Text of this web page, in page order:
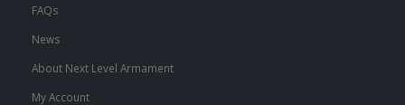
FAQs
News
About Next Level Armament
My Account